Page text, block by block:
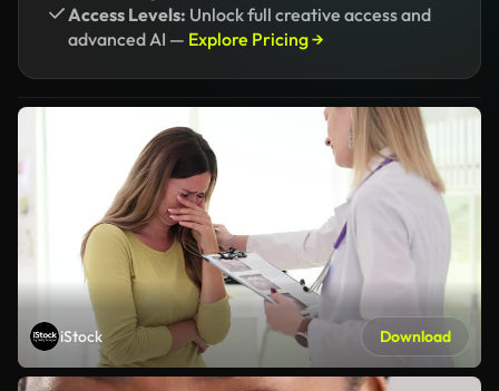
Access Levels: Unlock full creative access and
advanced AI — Explore Pricing →
iStock Download